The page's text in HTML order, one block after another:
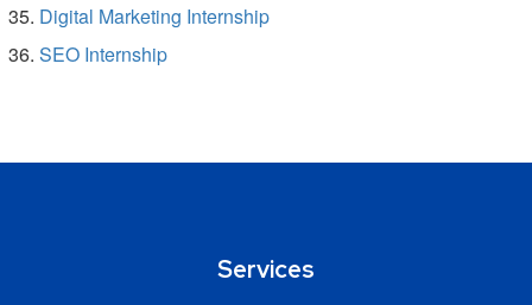
Digital Marketing Internship
SEO Internship
Services